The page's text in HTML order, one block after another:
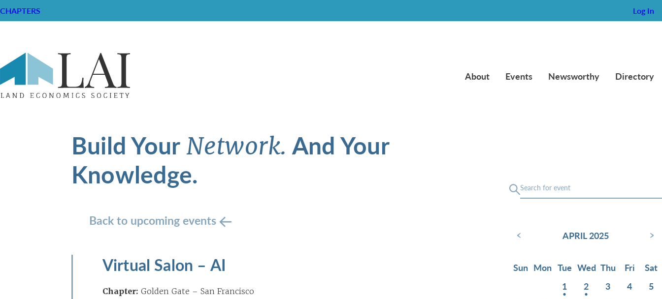
CHAPTERS Log In
About Events Newsworthy Directory
Build YourNetwork. And Your
Knowledge.
Back to upcoming events
Virtual Salon – AI
Chapter: Golden Gate – San Francisco
‹ APRIL 2025 ›
Sun Mon Tue Wed Thu Fri
Sat
1
2 3 4
5